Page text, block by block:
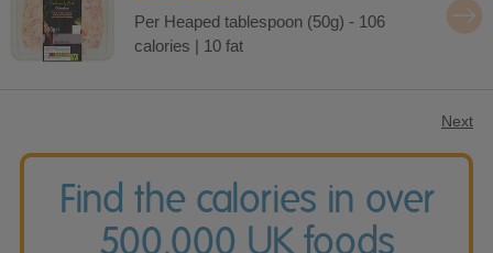
Per Heaped tablespoon (50g) - 106
calories | 10 fat
Next
Find the calories in over
500,000 UK foods